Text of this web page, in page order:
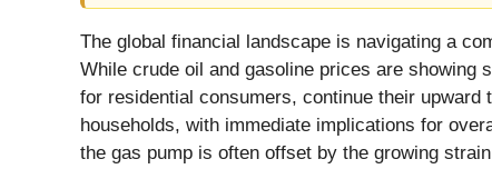
The global financial landscape is navigating a
While crude oil and gasoline prices are
for residential consumers, continue their
households, with immediate implications for
the gas pump is often offset by the growing